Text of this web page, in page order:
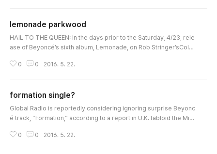
redited with "addi..
lemonade parkwood
HAIL TO THE QUEEN: In the days prior to the Saturday, 4/23, rele
ase of Beyoncé’s sixth album, Lemonade, on Rob Stringer’sColu
out—further evidencing the shift in the balance of power from th
out of the pi..
0 0 2016. 5. 22.
formation single?
Global Radio is reportedly considering ignoring surprise Beyonc
é track, “Formation,” according to a report in U.K. tabloid the Mirr
y imprint RCA in Blighty—a blackout at Global will surely be ill-ad
0 0 2016. 5. 22.